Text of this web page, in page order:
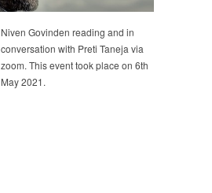
Niven Govinden reading and in
conversation with Preti Taneja via
zoom. This event took place on 6th
May 2021.